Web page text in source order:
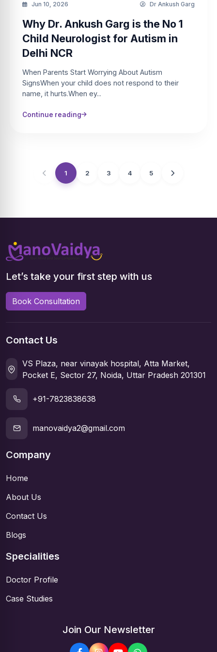
Jun 10, 2026 Dr Ankush Garg
Why Dr. Ankush Garg is the No 1
Child Neurologist for Autism in
Delhi NCR
When Parents Start Worrying About Autism
SignsWhen your child does not respond to their
name, it hurts.When ey...
Continue reading
1 2 3 4 5
Let’s take your first step with us
Book Consultation
Contact Us
VS Plaza, near vinayak hospital, Atta Market,
Pocket E, Sector 27, Noida, Uttar Pradesh 201301
+91-7823838638
manovaidya2@gmail.com
Company
Home
About Us
Contact Us
Blogs
Specialities
Doctor Profile
Case Studies
Join Our Newsletter